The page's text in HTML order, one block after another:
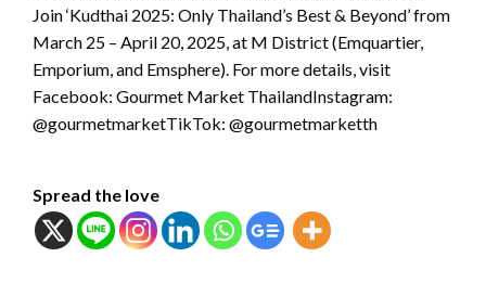
Join ‘Kudthai 2025: Only Thailand’s Best & Beyond’ from
March 25 – April 20, 2025, at M District (Emquartier,
Emporium, and Emsphere). For more details, visit
Facebook: Gourmet Market ThailandInstagram:
@gourmetmarketTikTok: @gourmetmarketth
Spread the love